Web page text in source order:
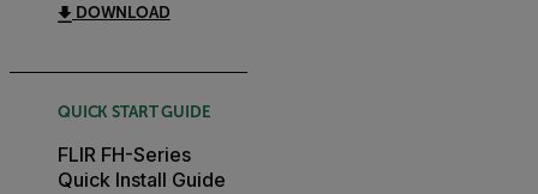
DOWNLOAD
QUICK START GUIDE
FLIR FH-Series
Quick Install Guide